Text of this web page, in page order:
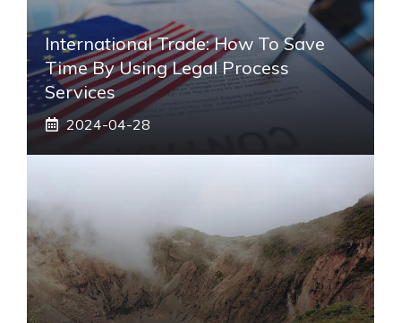
International Trade: How To Save
Time By Using Legal Process
Services
2024-04-28